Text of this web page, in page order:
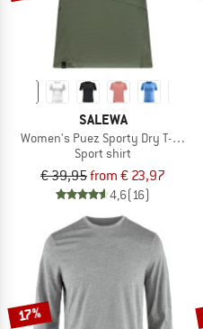
SALEWA
Women's Puez Sporty Dry T-Shirt
Sport shirt
€ 39,95from € 23,97
4,6(16)
17%